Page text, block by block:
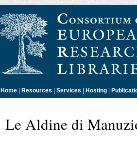
Home | Resources | Services | Hosting |
Le Aldine di